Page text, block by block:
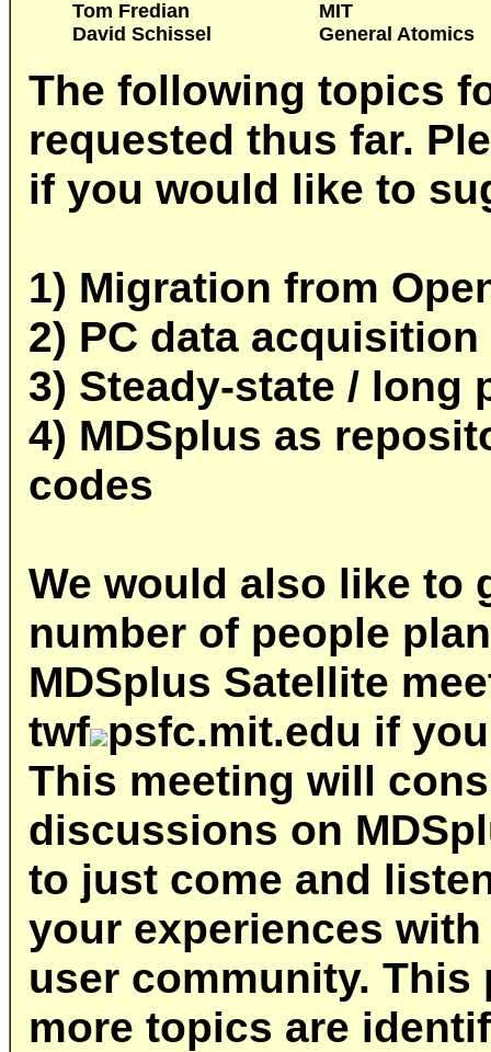
Tom Fredian
MIT
David Schissel
General Atomics
The following topics
requested thus far.
if you would like to
1) Migration from
2) PC data
3) Steady-state / long
4) MDSplus as
codes
We would also like to
number of people
MDSplus Satellite
twf psfc.mit.edu if
This meeting will
discussions on
to just come and
your experiences
user community. This
more topics are